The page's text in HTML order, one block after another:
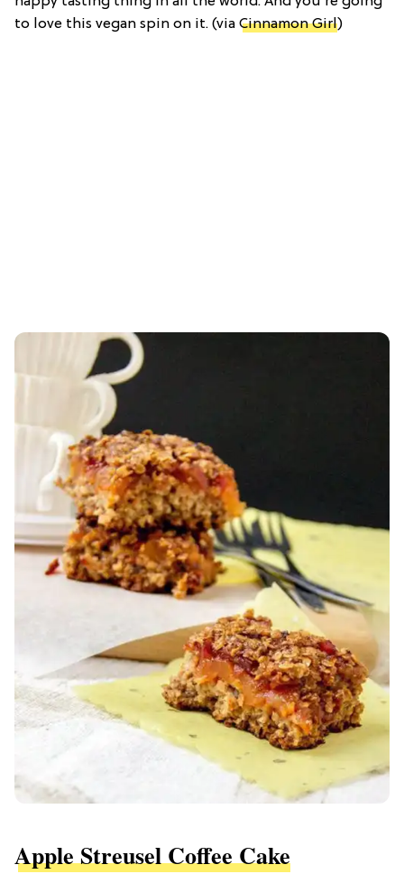
to love this vegan spin on it. (via Cinnamon Girl)
Apple Streusel Coffee Cake